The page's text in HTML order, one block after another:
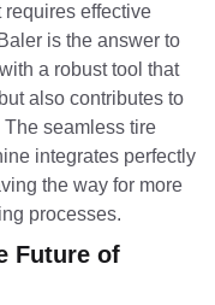
effective
is the answer to
a robust tool that
also contributes to
seamless tire
integrates perfectly
the way for more
processes.
Future of